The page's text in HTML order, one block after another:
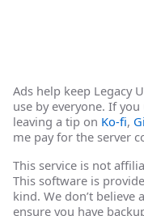
Ads help keep Legacy
use by everyone. If
leaving a tip on Ko-fi,
me pay for the server
This service is not
This software is
kind. We don’t
ensure you have